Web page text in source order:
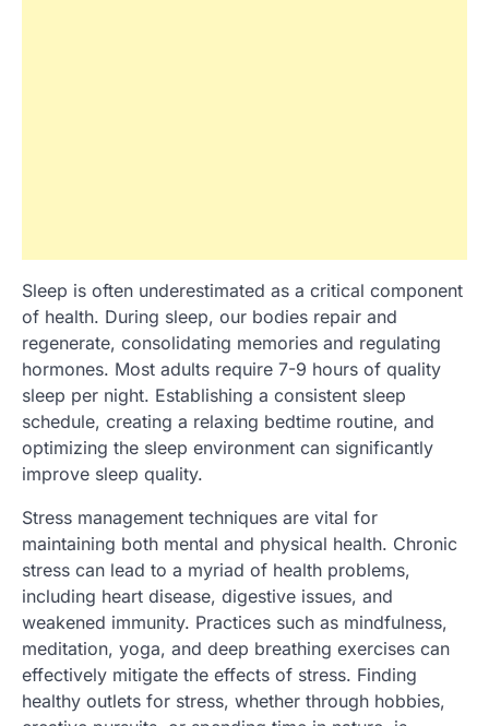
Sleep is often underestimated as a critical component
of health. During sleep, our bodies repair and
regenerate, consolidating memories and regulating
hormones. Most adults require 7-9 hours of quality
sleep per night. Establishing a consistent sleep
schedule, creating a relaxing bedtime routine, and
optimizing the sleep environment can significantly
improve sleep quality.
Stress management techniques are vital for
maintaining both mental and physical health. Chronic
stress can lead to a myriad of health problems,
including heart disease, digestive issues, and
weakened immunity. Practices such as mindfulness,
meditation, yoga, and deep breathing exercises can
effectively mitigate the effects of stress. Finding
healthy outlets for stress, whether through hobbies,